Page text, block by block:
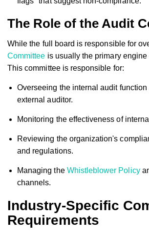
The Role of the Audit
While the full board is responsible for
Committee is usually the primary
This committee is responsible for:
Overseeing the internal audit function
external auditor.
Monitoring the effectiveness of
Reviewing the organization's
and regulations.
Managing the Whistleblower Policy
channels.
Industry-Specific
Requirements